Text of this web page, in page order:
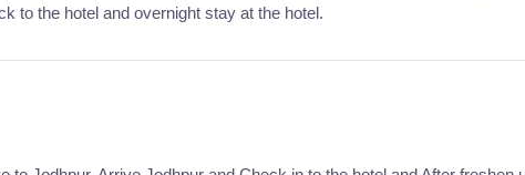
to the hotel and overnight stay at the hotel.